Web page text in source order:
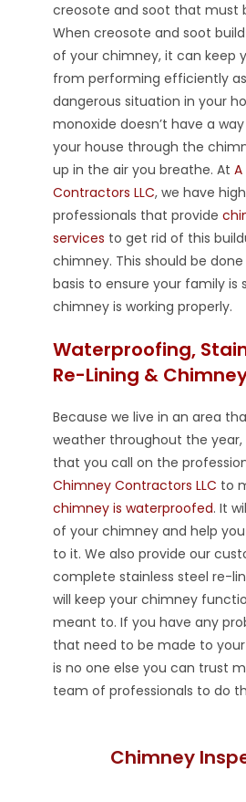
creosote and soot that must
When creosote and soot
of your chimney, it can keep
from performing efficiently
dangerous situation in your
monoxide doesn’t have a
your house through the
up in the air you breathe. At
Contractors LLC, we have
professionals that provide
services to get rid of this
chimney. This should be
basis to ensure your family is
chimney is working properly.
Waterproofing,
Re-Lining &
Because we live in an area
weather throughout the
that you call on the
Chimney Contractors LLC to
chimney is waterproofed. It
of your chimney and help
to it. We also provide our
complete stainless steel re-
will keep your chimney
meant to. If you have any
that need to be made to
is no one else you can trust
team of professionals to do
Chimney